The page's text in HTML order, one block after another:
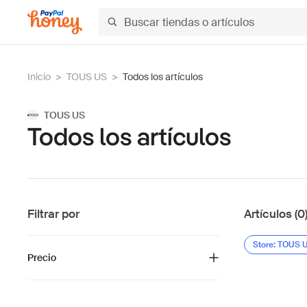
Inicio > TOUS US > Todos los artículos
TOUS US
Todos los artículos
Filtrar por
Precio
Artículos (0)
Store: TOUS